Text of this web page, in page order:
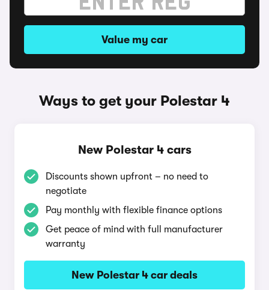
Value my car
Ways to get your Polestar 4
New Polestar 4 cars
Discounts shown upfront – no need to
negotiate
Pay monthly with flexible finance options
Get peace of mind with full manufacturer
warranty
New Polestar 4 car deals